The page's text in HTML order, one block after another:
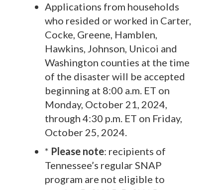
Applications from households
who resided or worked in Carter,
Cocke, Greene, Hamblen,
Hawkins, Johnson, Unicoi and
Washington counties at the time
of the disaster will be accepted
beginning at 8:00 a.m. ET on
Monday, October 21, 2024,
through 4:30 p.m. ET on Friday,
October 25, 2024.
* Please note: recipients of
Tennessee’s regular SNAP
program are not eligible to